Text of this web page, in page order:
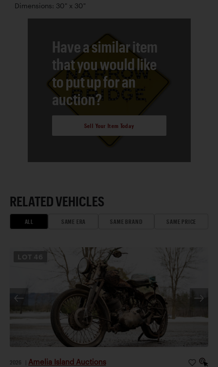
Dimensions: 30" x 30"
Have a similar item
that you would like
to put up for an
auction?
Sell Your Item Today
RELATED VEHICLES
ALL SAME ERA SAME BRAND SAME PRICE
46
2026 Amelia Island Auctions